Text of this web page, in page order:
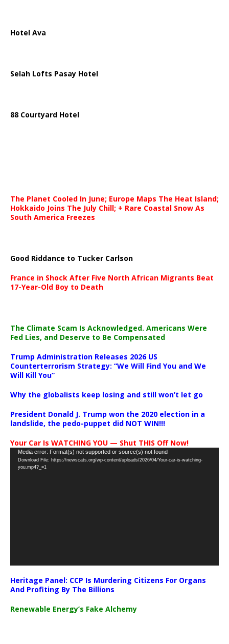
Hotel Ava
Selah Lofts Pasay Hotel
88 Courtyard Hotel
The Planet Cooled In June; Europe Maps The Heat Island;
Hokkaido Joins The July Chill; + Rare Coastal Snow As
South America Freezes
Good Riddance to Tucker Carlson
France in Shock After Five North African Migrants Beat
17-Year-Old Boy to Death
The Climate Scam Is Acknowledged. Americans Were
Fed Lies, and Deserve to Be Compensated
Trump Administration Releases 2026 US
Counterterrorism Strategy: “We Will Find You and We
Will Kill You”
Why the globalists keep losing and still won’t let go
President Donald J. Trump won the 2020 election in a
landslide, the pedo-puppet did NOT WIN!!!
Your Car Is WATCHING YOU — Shut THIS Off Now!
Video
Player
Media error: Format(s) not supported or source(s) not found
Download File: https://newscats.org/wp-content/uploads/2026/04/Your-car-is-watching-
you.mp4?_=1
Heritage Panel: CCP Is Murdering Citizens For Organs
And Profiting By The Billions
Renewable Energy’s Fake Alchemy